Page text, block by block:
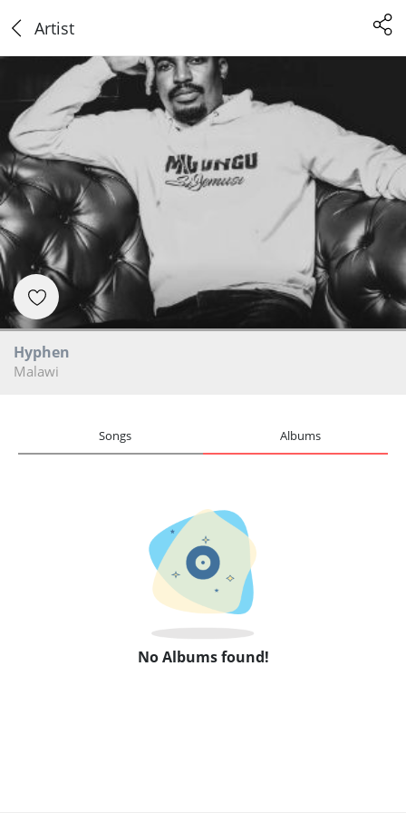
Artist
Hyphen
Malawi
Songs Albums
No Albums found!